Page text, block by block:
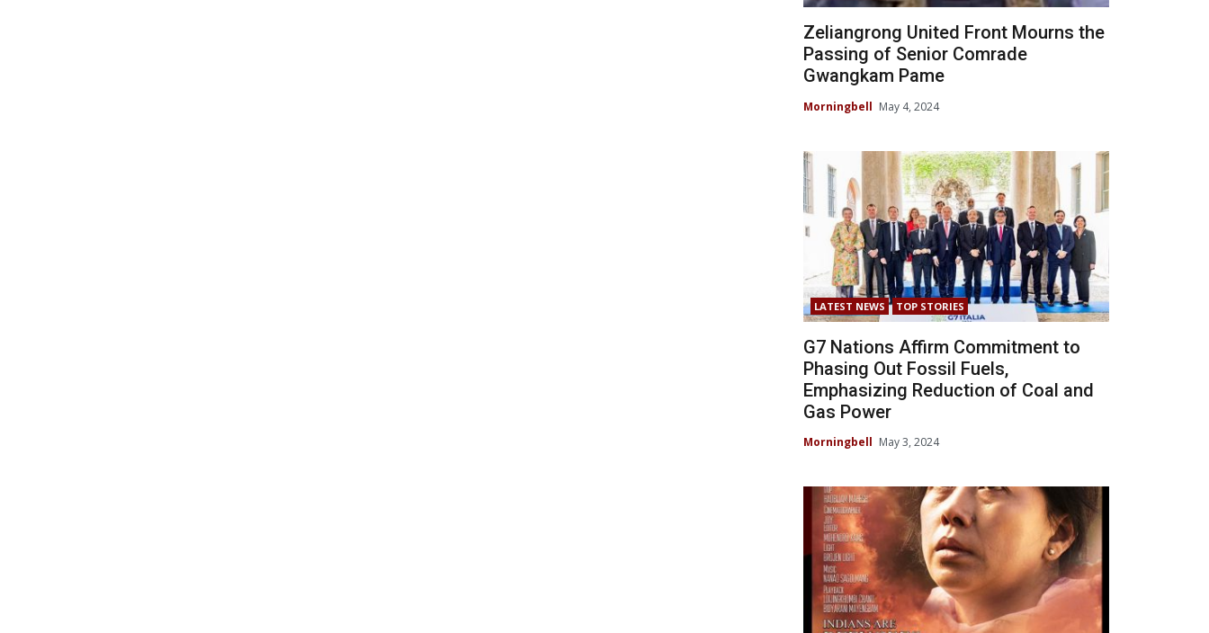
Zeliangrong United Front Mourns the
Passing of Senior Comrade
Gwangkam Pame
Morningbell May 4, 2024
LATEST NEWS TOP STORIES
G7 Nations Affirm Commitment to
Phasing Out Fossil Fuels,
Emphasizing Reduction of Coal and
Gas Power
Morningbell May 3, 2024